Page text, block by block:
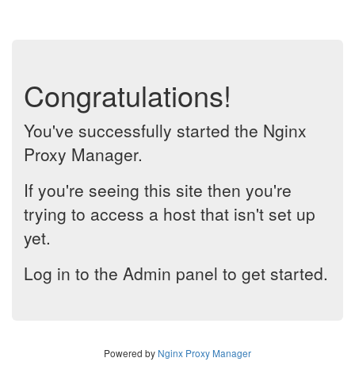
Congratulations!
You've successfully started the Nginx
Proxy Manager.
If you're seeing this site then you're
trying to access a host that isn't set up
yet.
Log in to the Admin panel to get started.
Powered by Nginx Proxy Manager